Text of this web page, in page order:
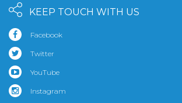
KEEP TOUCH WITH US
Facebook
Twitter
YouTube
Instagram